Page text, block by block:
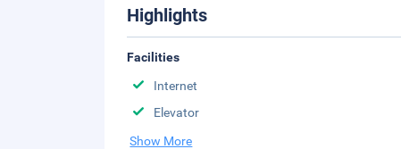
Highlights
Facilities
Internet
Elevator
Show More